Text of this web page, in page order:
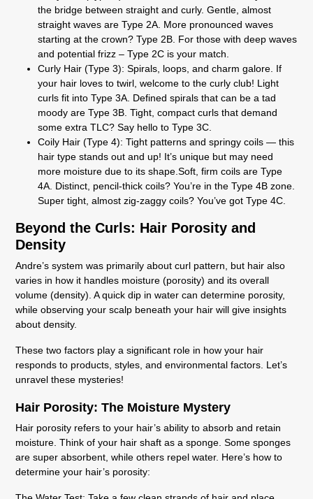
the bridge between straight and curly. Gentle, almost
straight waves are Type 2A. More pronounced waves
starting at the crown? Type 2B. For those with deep waves
and potential frizz – Type 2C is your match.
Curly Hair (Type 3): Spirals, loops, and charm galore. If
your hair loves to twirl, welcome to the curly club! Light
curls fit into Type 3A. Defined spirals that can be a tad
moody are Type 3B. Tight, compact curls that demand
some extra TLC? Say hello to Type 3C.
Coily Hair (Type 4): Tight patterns and springy coils — this
hair type stands out and up! It’s unique but may need
more moisture due to its shape.Soft, firm coils are Type
4A. Distinct, pencil-thick coils? You’re in the Type 4B zone.
Super tight, almost zig-zaggy coils? You’ve got Type 4C.
Beyond the Curls: Hair Porosity and
Density
Andre’s system was primarily about curl pattern, but hair also
varies in how it handles moisture (porosity) and its overall
volume (density). A quick dip in water can determine porosity,
while observing your scalp beneath your hair will give insights
about density.
These two factors play a significant role in how your hair
responds to products, styles, and environmental factors. Let’s
unravel these mysteries!
Hair Porosity: The Moisture Mystery
Hair porosity refers to your hair’s ability to absorb and retain
moisture. Think of your hair shaft as a sponge. Some sponges
are super absorbent, while others repel water. Here’s how to
determine your hair’s porosity: